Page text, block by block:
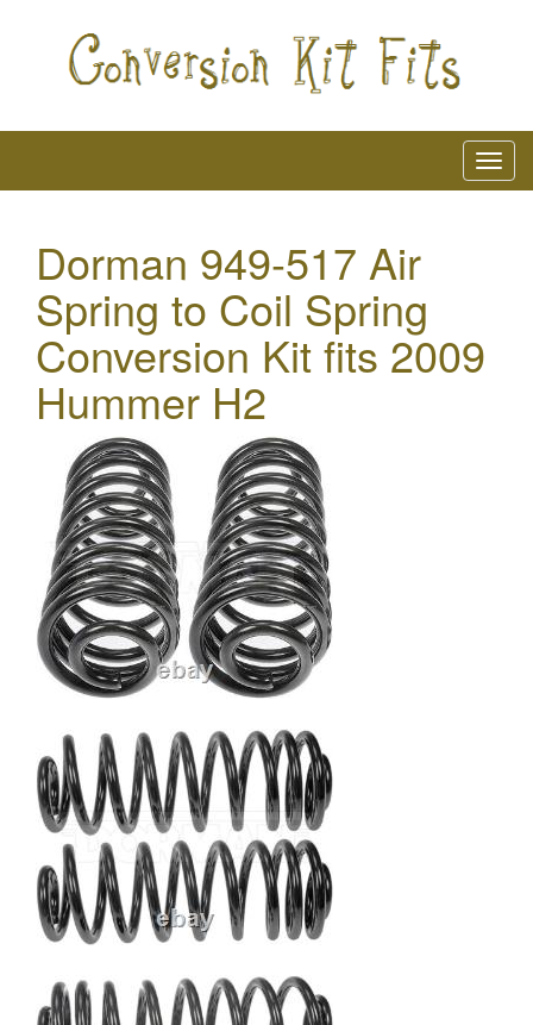
Dorman 949-517 Air
Spring to Coil Spring
Conversion Kit fits 2009
Hummer H2